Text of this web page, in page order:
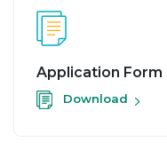
Application Form
Download